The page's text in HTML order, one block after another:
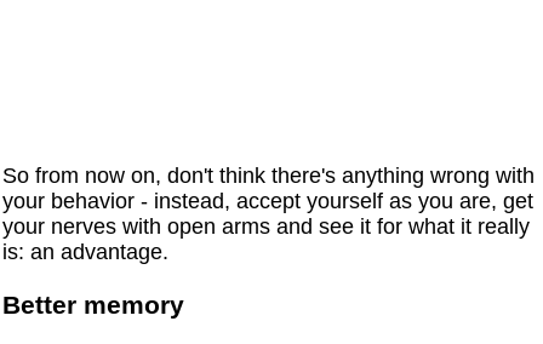
So from now on, don't think there's anything wrong with
your behavior - instead, accept yourself as you are, get
your nerves with open arms and see it for what it really
is: an advantage.
Better memory